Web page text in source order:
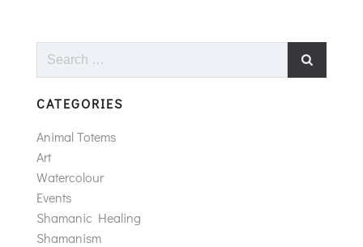
Search
CATEGORIES
Animal Totems
Art
Watercolour
Events
Shamanic Healing
Shamanism